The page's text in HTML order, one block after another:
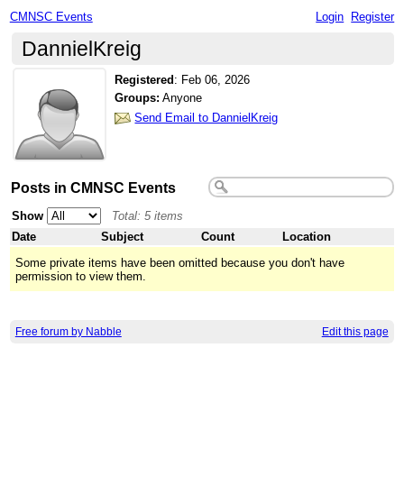
CMNSC Events Login Register
DannielKreig
Registered : Feb 06, 2026
Groups: Anyone
Send Email to DannielKreig
Posts in CMNSC Events
Show
Total: 5 items
Date
Subject Count
Location
Some private items have been omitted because you don't have
permission to view them.
Free forum by Nabble Edit this page